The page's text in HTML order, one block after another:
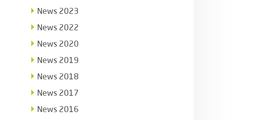
News 2023
News 2022
News 2020
News 2019
News 2018
News 2017
News 2016